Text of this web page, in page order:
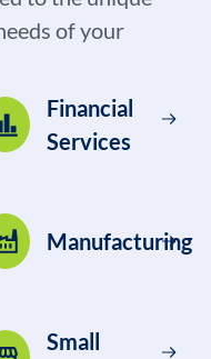
of your
Financial
Services
Manufacturing
Small